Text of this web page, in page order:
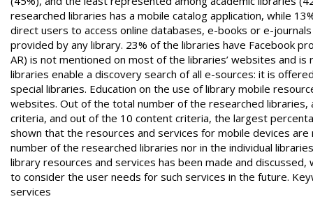
researched libraries has a mobile catalog application, while
direct users to access online databases, e-books or e-
provided by any library. 23% of the libraries have Facebook
AR) is not mentioned on most of the libraries’ websites and
libraries enable a discovery search of all e-sources: it is
special libraries. Education on the use of library mobile
websites. Out of the total number of the researched
criteria, and out of the 10 content criteria, the largest
shown that the resources and services for mobile devices
number of the researched libraries nor in the individual
library resources and services has been made and
to consider the user needs for such services in the future.
services